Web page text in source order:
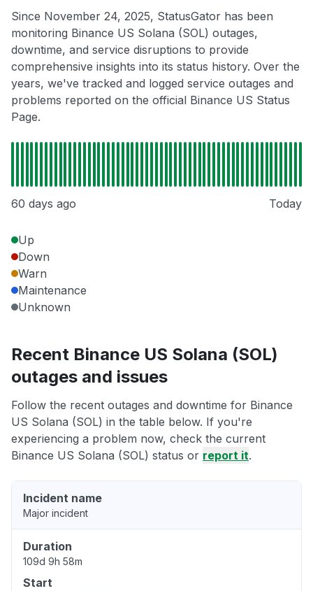
Since November 24, 2025, StatusGator has been
monitoring Binance US Solana (SOL) outages,
downtime, and service disruptions to provide
comprehensive insights into its status history. Over the
years, we've tracked and logged service outages and
problems reported on the official Binance US Status
Page.
60 days ago Today
Up
Down
Warn
Maintenance
Unknown
Recent Binance US Solana (SOL)
outages and issues
Follow the recent outages and downtime for Binance
US Solana (SOL) in the table below. If you're
experiencing a problem now, check the current
Binance US Solana (SOL) status or report it.
Incident name
Major incident
Duration
109d 9h 58m
Start